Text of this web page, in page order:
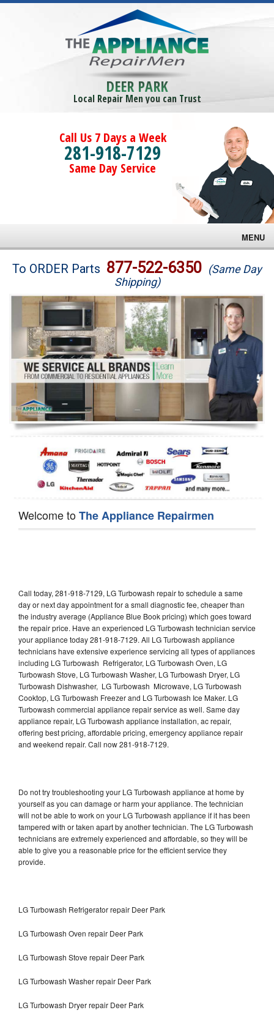
DEER PARK
Local Repair Men you can Trust
Call Us 7 Days a Week
281-918-7129
Same Day Service
MENU
Brands
Washer Repair
Dryer Repair
Refrigerator Repair
Oven Repair
Dishwasher Repair
To ORDER Parts 877-522-6350 (Same Day
Shipping)
Welcome toThe Appliance Repairmen
Call today, 281-918-7129, LG Turbowash repair to schedule a same
day or next day appointment for a small diagnostic fee, cheaper than
the industry average (Appliance Blue Book pricing) which goes toward
the repair price. Have an experienced LG Turbowash technician service
your appliance today 281-918-7129. All LG Turbowash appliance
technicians have extensive experience servicing all types of appliances
including LG Turbowash Refrigerator, LG Turbowash Oven, LG
Turbowash Stove, LG Turbowash Washer, LG Turbowash Dryer, LG
Turbowash Dishwasher, LG Turbowash Microwave, LG Turbowash
Cooktop, LG Turbowash Freezer and LG Turbowash Ice Maker. LG
Turbowash commercial appliance repair service as well. Same day
appliance repair, LG Turbowash appliance installation, ac repair,
offering best pricing, affordable pricing, emergency appliance repair
and weekend repair. Call now 281-918-7129.
Do not try troubleshooting your LG Turbowash appliance at home by
yourself as you can damage or harm your appliance. The technician
will not be able to work on your LG Turbowash appliance if it has been
tampered with or taken apart by another technician. The LG Turbowash
technicians are extremely experienced and affordable, so they will be
able to give you a reasonable price for the efficient service they
provide.
LG Turbowash Refrigerator repair Deer Park
LG Turbowash Oven repair Deer Park
LG Turbowash Stove repair Deer Park
LG Turbowash Washer repair Deer Park
LG Turbowash Dryer repair Deer Park